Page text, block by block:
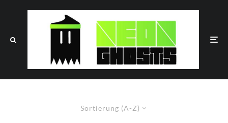
Sortierung (A-Z)